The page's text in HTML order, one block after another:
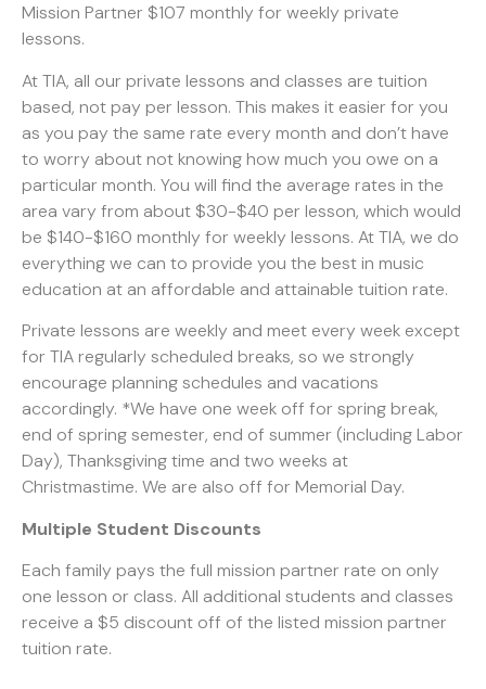
Mission Partner $107 monthly for weekly private
lessons.
At TIA, all our private lessons and classes are tuition
based, not pay per lesson. This makes it easier for you
as you pay the same rate every month and don’t have
to worry about not knowing how much you owe on a
particular month. You will find the average rates in the
area vary from about $30-$40 per lesson, which would
be $140-$160 monthly for weekly lessons. At TIA, we do
everything we can to provide you the best in music
education at an affordable and attainable tuition rate.
Private lessons are weekly and meet every week except
for TIA regularly scheduled breaks, so we strongly
encourage planning schedules and vacations
accordingly. *We have one week off for spring break,
end of spring semester, end of summer (including Labor
Day), Thanksgiving time and two weeks at
Christmastime. We are also off for Memorial Day.
Multiple Student Discounts
Each family pays the full mission partner rate on only
one lesson or class. All additional students and classes
receive a $5 discount off of the listed mission partner
tuition rate.